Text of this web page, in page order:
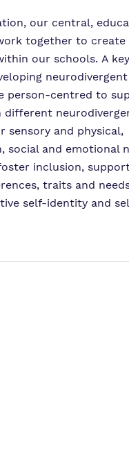
our central,
together to create
our schools. A
person-centred to
different
sensory and physical,
social and emotional
inclusion,
traits and
self-identity and